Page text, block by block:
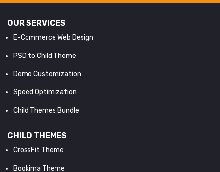
OUR SERVICES
E-Commerce Web Design
PSD to Child Theme
Demo Customization
Speed Optimization
Child Themes Bundle
CHILD THEMES
CrossFit Theme
Bookima Theme